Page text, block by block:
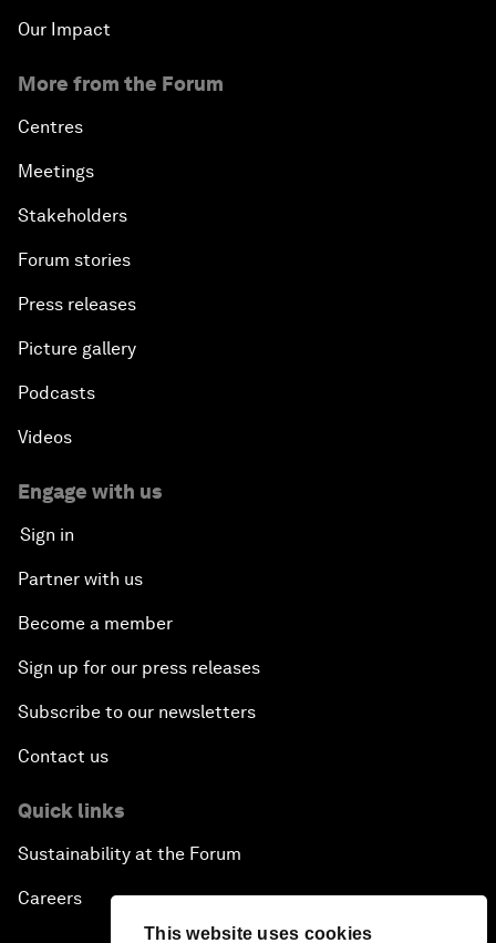
This website uses cookies
Our Impact
More from the Forum
Centres
Meetings
Stakeholders
Forum stories
Press releases
Picture gallery
Podcasts
Videos
Engage with us
Sign in
Partner with us
Become a member
Sign up for our press releases
Subscribe to our newsletters
Contact us
Quick links
Sustainability at the Forum
Careers